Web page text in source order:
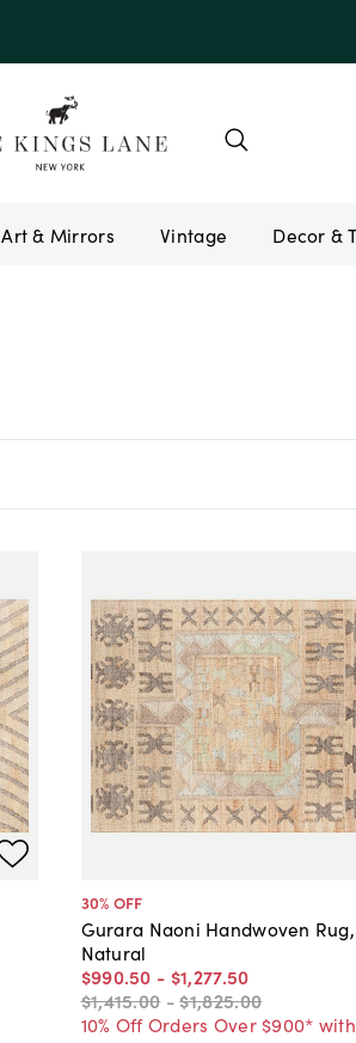
Art & Mirrors Vintage
30% OFF
Gurara Naoni Handwoven Rug,
Natural
$990.50 - $1,277.50
$1,415.00 -$1,825.00
10% Off Orders Over $900* with